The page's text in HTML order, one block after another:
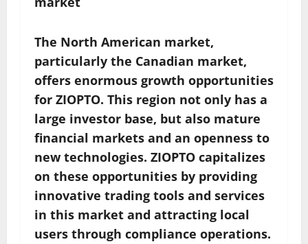
The North American market,
particularly the Canadian market,
offers enormous growth opportunities
for ZIOPTO. This region not only has a
large investor base, but also mature
financial markets and an openness to
new technologies. ZIOPTO capitalizes
on these opportunities by providing
innovative trading tools and services
in this market and attracting local
users through compliance operations.